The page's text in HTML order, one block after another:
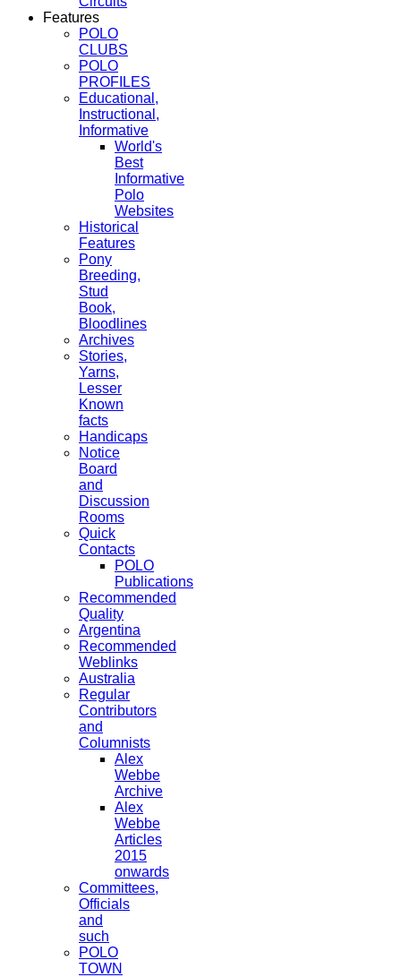
Features
POLO
CLUBS
POLO
PROFILES
Educational,
Instructional,
Informative
World's
Best
Informative
Polo
Websites
Historical
Features
Pony
Breeding,
Stud
Book,
Bloodlines
Archives
Stories,
Yarns,
Lesser
Known
facts
Handicaps
Notice
Board
and
Discussion
Rooms
Quick
Contacts
POLO
Publications
Recommended
Quality
Argentina
Recommended
Weblinks
Australia
Regular
Contributors
and
Columnists
Alex
Webbe
Archive
Alex
Webbe
Articles
2015
onwards
Committees,
Officials
and
such
POLO
TOWN